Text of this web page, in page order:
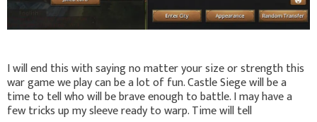
I will end this with saying no matter your size or strength this
war game we play can be a lot of fun. Castle Siege will be a
time to tell who will be brave enough to battle. I may have a
few tricks up my sleeve ready to warp. Time will tell